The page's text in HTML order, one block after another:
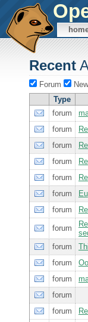
Recent
Forum
Type
forum
forum
forum
forum
forum
forum
forum
forum
forum
forum
forum
forum
forum